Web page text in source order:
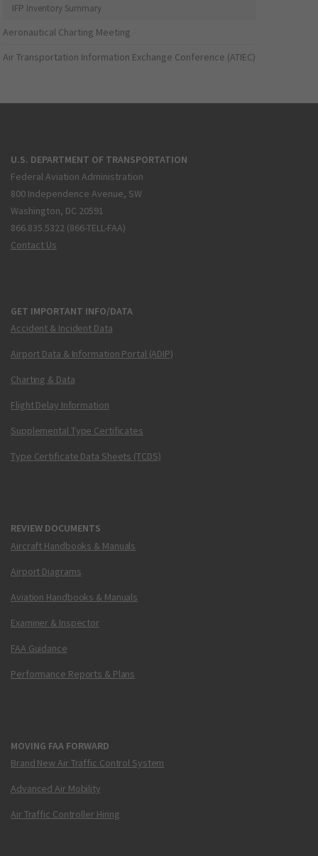
IFP Inventory Summary
Aeronautical Charting Meeting
Air Transportation Information Exchange Conference (ATIEC)
U.S. DEPARTMENT OF TRANSPORTATION
Federal Aviation Administration
800 Independence Avenue, SW
Washington, DC 20591
866.835.5322 (866-TELL-FAA)
Contact Us
GET IMPORTANT INFO/DATA
Accident & Incident Data
Airport Data & Information Portal (ADIP)
Charting & Data
Flight Delay Information
Supplemental Type Certificates
Type Certificate Data Sheets (TCDS)
REVIEW DOCUMENTS
Aircraft Handbooks & Manuals
Airport Diagrams
Aviation Handbooks & Manuals
Examiner & Inspector
FAA Guidance
Performance Reports & Plans
MOVING FAA FORWARD
Brand New Air Traffic Control System
Advanced Air Mobility
Air Traffic Controller Hiring